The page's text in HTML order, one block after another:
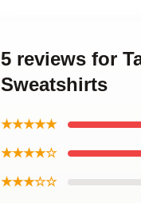
5 reviews for
Sweatshirts
★★★★★
★★★★☆
★★★☆☆